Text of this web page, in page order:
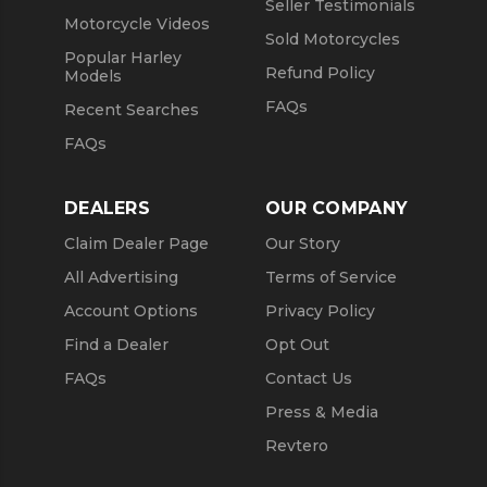
Motorcycle Videos
Popular Harley
Models
Recent Searches
FAQs
Seller Testimonials
Sold Motorcycles
Refund Policy
FAQs
DEALERS
Claim Dealer Page
All Advertising
Account Options
Find a Dealer
FAQs
OUR COMPANY
Our Story
Terms of Service
Privacy Policy
Opt Out
Contact Us
Press & Media
Revtero